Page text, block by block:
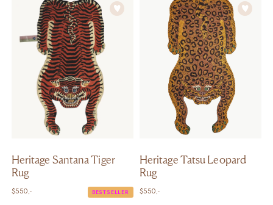
Heritage Santana Tiger
Rug
$550,- BESTSELLER
Heritage Tatsu Leopard
Rug
$550,-